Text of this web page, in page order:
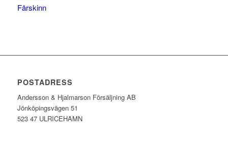
Fårskinn
POSTADRESS
Andersson & Hjalmarson Försäljning AB
Jönköpingsvägen 51
523 47 ULRICEHAMN